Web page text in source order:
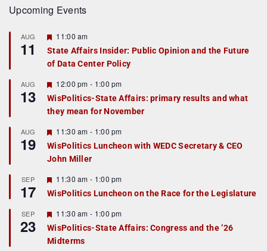
Upcoming Events
AUG
11
F
a
t
r
e
d
11:00 am
State Affairs Insider: Public Opinion and the Future
of Data Center Policy
AUG
13
F
e
a
t
r
e
d
12:00 pm - 1:00 pm
WisPolitics-State Affairs: primary results and what
they mean for November
AUG
19
F
e
a
t
r
e
d
11:30 am - 1:00 pm
WisPolitics Luncheon with WEDC Secretary & CEO
John Miller
SEP
17
F
e
a
u
r
e
d
11:30 am - 1:00 pm
WisPolitics Luncheon on the Race for the Legislature
SEP
23
F
e
a
t
11:30 am - 1:00 pm
WisPolitics-State Affairs: Congress and the ’26
Midterms